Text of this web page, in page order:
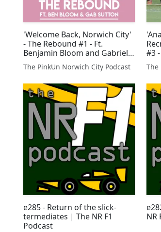
'Welcome Back, Norwich City'
- The Rebound #1 - Ft.
Benjamin Bloom and Gabriel
Sutton
The PinkUn Norwich City Podcast
#3
The
e285 - Return of the slick-
termediates | The NR F1
Podcast
NR